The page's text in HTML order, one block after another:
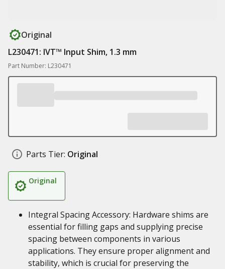
Original
L230471: IVT™ Input Shim, 1.3 mm
Part Number: L230471
Parts Tier: Original
Original
Integral Spacing Accessory: Hardware shims are
essential for filling gaps and supplying precise
spacing between components in various
applications. They ensure proper alignment and
stability, which is crucial for preserving the